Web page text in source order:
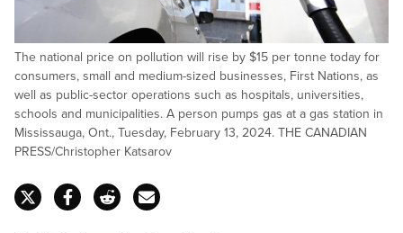
The national price on pollution will rise by $15 per tonne today for
consumers, small and medium-sized businesses, First Nations, as
well as public-sector operations such as hospitals, universities,
schools and municipalities. A person pumps gas at a gas station in
Mississauga, Ont., Tuesday, February 13, 2024. THE CANADIAN
PRESS/Christopher Katsarov